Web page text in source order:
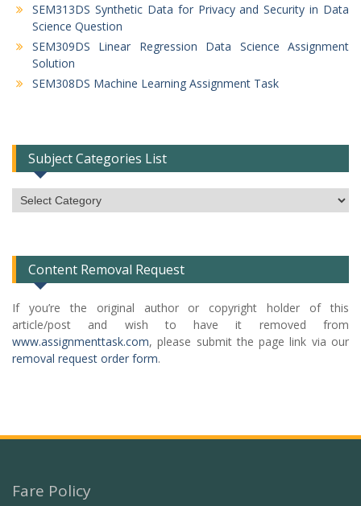
SEM313DS Synthetic Data for Privacy and Security in Data
Science Question
SEM309DS Linear Regression Data Science Assignment
Solution
SEM308DS Machine Learning Assignment Task
Subject Categories List
Subject
Categories
Content Removal Request
If you’re the original author or copyright holder of this
article/post and wish to have it removed from
www.assignmenttask.com, please submit the page link via our
removal request order form.
Fare Policy